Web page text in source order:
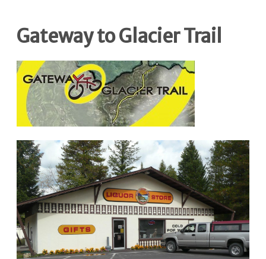
Gateway to Glacier Trail